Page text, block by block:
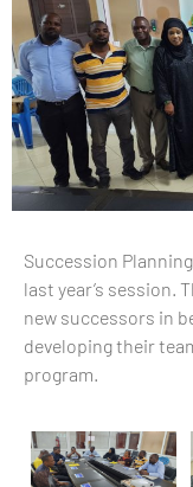
Succession
last year’s session.
new successors in
developing their
program.